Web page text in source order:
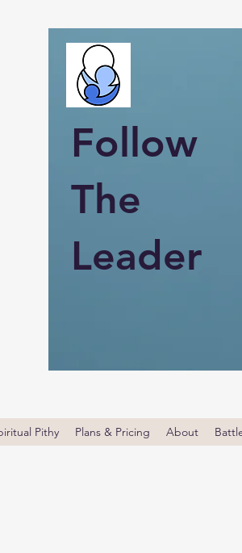
Follow
The
Leader
Pithy Plans & Pricing About